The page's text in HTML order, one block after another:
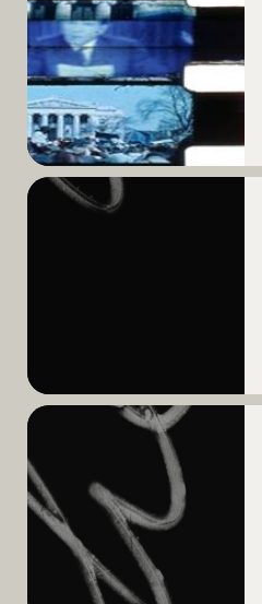
Read
Read